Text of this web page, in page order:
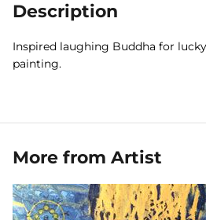
Description
Inspired laughing Buddha for
painting.
More from Artist